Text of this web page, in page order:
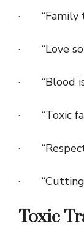
· “Family
· “Love
· “Blood
· “Toxic
· “Respect
· “Cutting
Toxic